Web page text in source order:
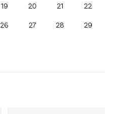
19 20 21 22
26 27 28 29